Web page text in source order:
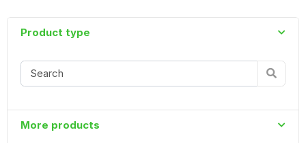
Product type
More products